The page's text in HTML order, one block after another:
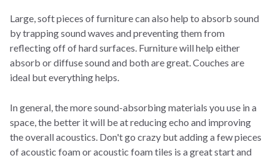
Large, soft pieces of furniture can also help to absorb sound
by trapping sound waves and preventing them from
reflecting off of hard surfaces. Furniture will help either
absorb or diffuse sound and both are great. Couches are
ideal but everything helps.
In general, the more sound-absorbing materials you use in a
space, the better it will be at reducing echo and improving
the overall acoustics. Don't go crazy but adding a few pieces
of acoustic foam or acoustic foam tiles is a great start and